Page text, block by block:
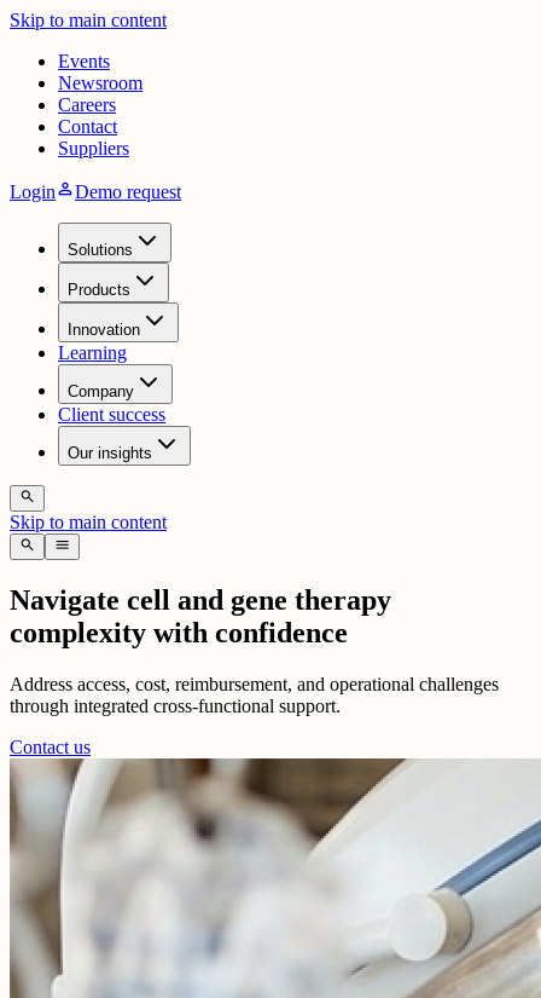
Skip to main content
Events
Newsroom
Careers
Contact
Suppliers
LoginpersonDemo request
Solutions
Products
Innovation
Learning
Company
Client success
Our insights
search
Skip to main content
search menu
Navigate cell and gene therapy
complexity with confidence
Address access, cost, reimbursement, and operational challenges
through integrated cross-functional support.
Contact us